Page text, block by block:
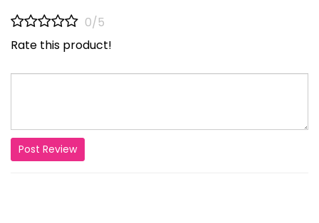
0/5
Rate this product!
Post Review